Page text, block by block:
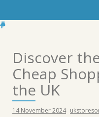
Discover
Cheap
the UK
14 November 2024